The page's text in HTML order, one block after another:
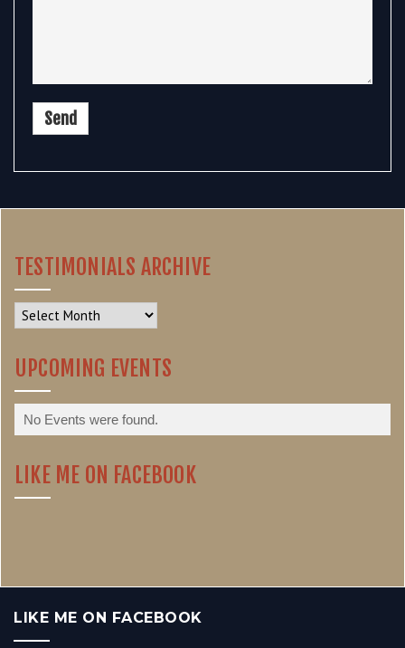
TESTIMONIALS ARCHIVE
Testimonials
Archive
UPCOMING EVENTS
No Events were found.
LIKE ME ON FACEBOOK
LIKE ME ON FACEBOOK